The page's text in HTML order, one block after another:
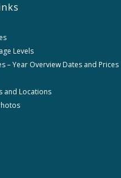
Levels
– Year Overview Dates and Prices
and Locations